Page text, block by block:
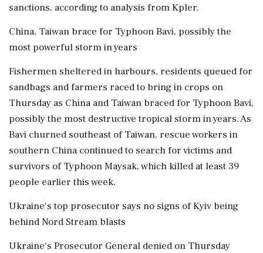
sanctions, according to analysis from Kpler.
China, Taiwan brace for Typhoon Bavi, possibly the
most powerful storm in years
Fishermen sheltered in harbours, residents queued for
sandbags and ⁠farmers raced to bring in crops on
Thursday as China and Taiwan braced for Typhoon Bavi,
possibly the most destructive tropical storm in years. As
Bavi churned southeast of Taiwan, rescue workers in
southern China continued to search for victims and
survivors of Typhoon Maysak, which killed at least 39
people earlier this week.
Ukraine's top prosecutor says no signs of Kyiv being
behind Nord Stream blasts
Ukraine's Prosecutor General denied on Thursday